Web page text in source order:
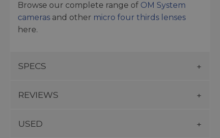
Browse our complete range of OM System
cameras and other micro four thirds lenses
here.
SPECS
REVIEWS
USED